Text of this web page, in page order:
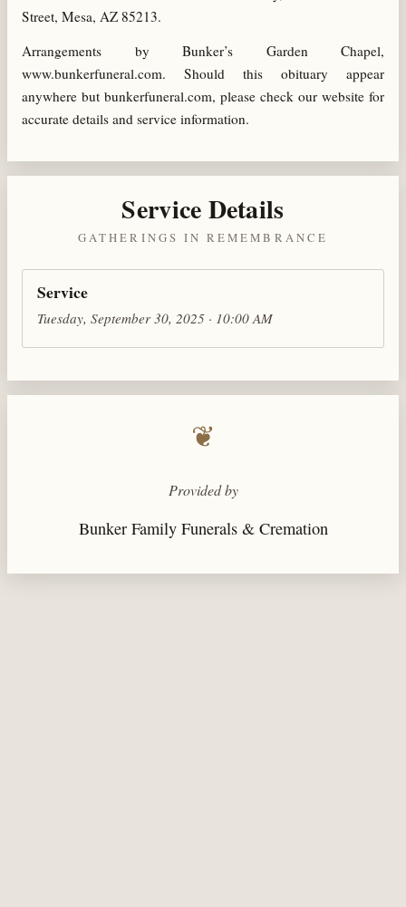
Street, Mesa, AZ 85213.
Arrangements by Bunker’s Garden Chapel,
www.bunkerfuneral.com. Should this obituary appear
anywhere but bunkerfuneral.com, please check our website for
accurate details and service information.
Service Details
GATHERINGS IN REMEMBRANCE
Service
Tuesday, September 30, 2025 · 10:00 AM
❦
Provided by
Bunker Family Funerals & Cremation